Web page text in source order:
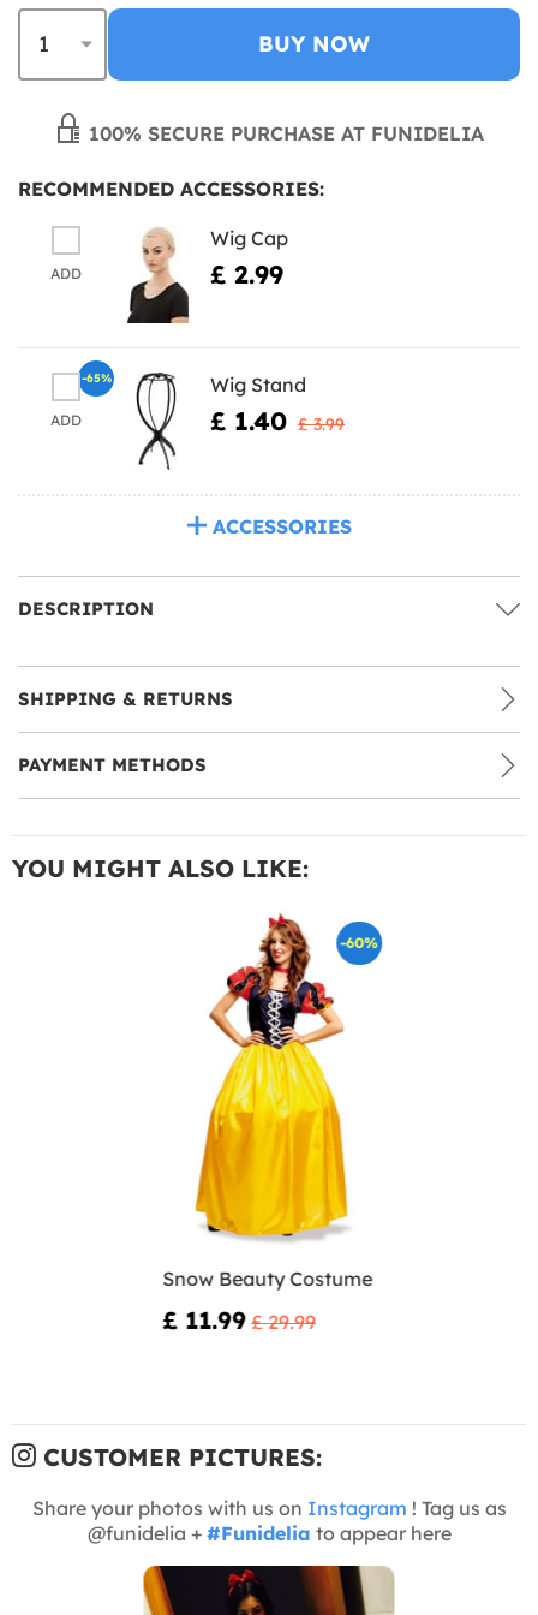
BUY NOW
100% SECURE PURCHASE AT FUNIDELIA
RECOMMENDED ACCESSORIES:
ADD
Wig Cap
£ 2.99
ADD
Wig Stand
£ 1.40 £ 3.99
-65%
ACCESSORIES
DESCRIPTION
SHIPPING & RETURNS
PAYMENT METHODS
YOU MIGHT ALSO LIKE:
-60%
Snow Beauty Costume
£ 11.99 £ 29.99
CUSTOMER PICTURES:
Share your photos with us on Instagram ! Tag us as
@funidelia + #Funidelia to appear here